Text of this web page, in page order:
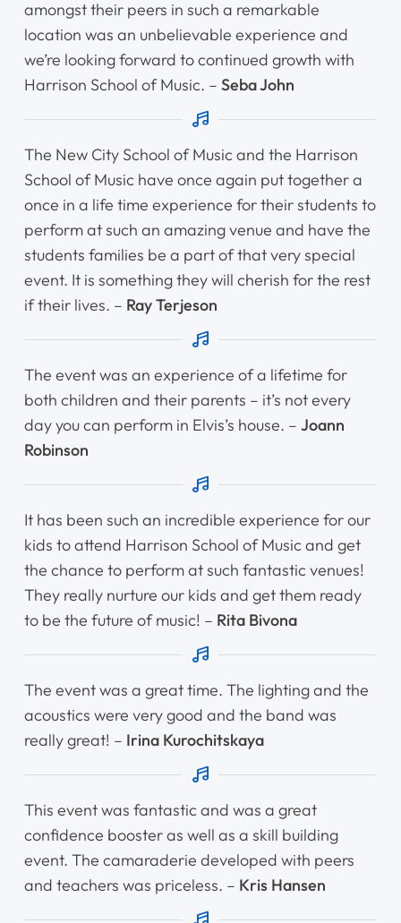
Newsletter
Videos
Shop
Contact Us
Register Online Now
amongst their peers in such a remarkable
location was an unbelievable experience and
we’re looking forward to continued growth with
Harrison School of Music. – Seba John
The New City School of Music and the Harrison
School of Music have once again put together a
once in a life time experience for their students to
perform at such an amazing venue and have the
students families be a part of that very special
event. It is something they will cherish for the rest
if their lives. – Ray Terjeson
The event was an experience of a lifetime for
both children and their parents – it’s not every
day you can perform in Elvis’s house. – Joann
Robinson
It has been such an incredible experience for our
kids to attend Harrison School of Music and get
the chance to perform at such fantastic venues!
They really nurture our kids and get them ready
to be the future of music! – Rita Bivona
The event was a great time. The lighting and the
acoustics were very good and the band was
really great! – Irina Kurochitskaya
This event was fantastic and was a great
confidence booster as well as a skill building
event. The camaraderie developed with peers
and teachers was priceless. – Kris Hansen